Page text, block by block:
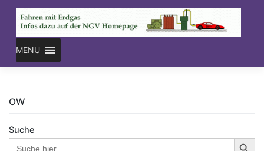
content
MENU
OW
Suche
Search
for:
Search Button